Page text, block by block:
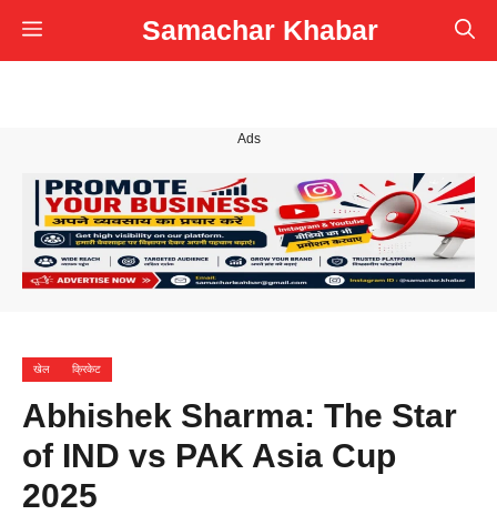
Skip
to
Samachar Khabar
Menu
Ads
खेल क्रिकेट
Abhishek Sharma: The Star
of IND vs PAK Asia Cup
2025